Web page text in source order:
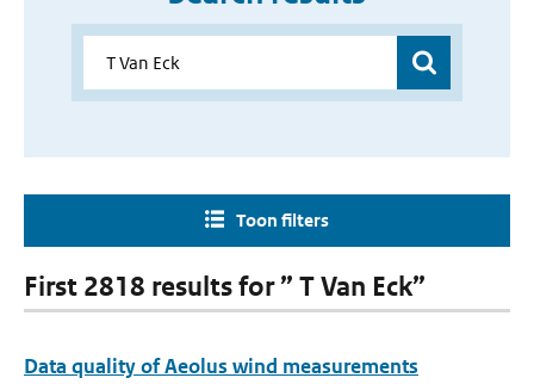
Toon filters
First 2818 results for ” T Van Eck”
Data quality of Aeolus wind measurements